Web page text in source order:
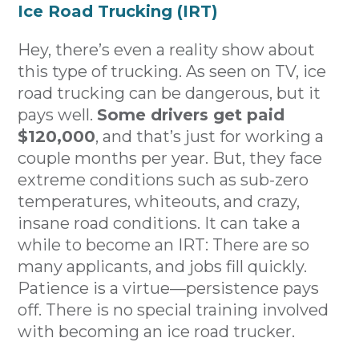
Ice Road Trucking (IRT)
Hey, there’s even a reality show about
this type of trucking. As seen on TV, ice
road trucking can be dangerous, but it
pays well. Some drivers get paid
$120,000, and that’s just for working a
couple months per year. But, they face
extreme conditions such as sub-zero
temperatures, whiteouts, and crazy,
insane road conditions. It can take a
while to become an IRT: There are so
many applicants, and jobs fill quickly.
Patience is a virtue—persistence pays
off. There is no special training involved
with becoming an ice road trucker.